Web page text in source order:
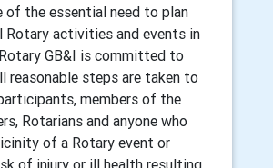
of the essential need to plan
Rotary activities and events in
GB&I is committed to
reasonable steps are taken to
members of the
Rotarians and anyone who
of a Rotary event or
of injury or ill health resulting